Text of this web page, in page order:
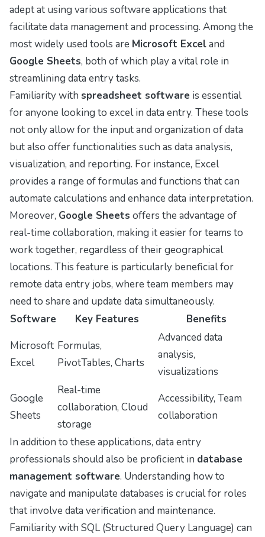
adept at using various software applications that
facilitate data management and processing. Among the
most widely used tools are Microsoft Exceland
Google Sheets, both of which play a vital role in
streamlining data entry tasks.
Familiarity with spreadsheet software is essential
for anyone looking to excel in data entry. These tools
not only allow for the input and organization of data
but also offer functionalities such as data analysis,
visualization, and reporting. For instance, Excel
provides a range of formulas and functions that can
automate calculations and enhance data interpretation.
Moreover, Google Sheets offers the advantage of
real-time collaboration, making it easier for teams to
work together, regardless of their geographical
locations. This feature is particularly beneficial for
remote data entry jobs, where team members may
need to share and update data simultaneously.
Software
Key Features
Benefits
Microsoft
Excel
Formulas,
PivotTables, Charts
Advanced data
analysis,
visualizations
Google
Sheets
Real-time
collaboration, Cloud
storage
Accessibility, Team
collaboration
In addition to these applications, data entry
professionals should also be proficient in database
management software. Understanding how to
navigate and manipulate databases is crucial for roles
that involve data verification and maintenance.
Familiarity with SQL (Structured Query Language) can